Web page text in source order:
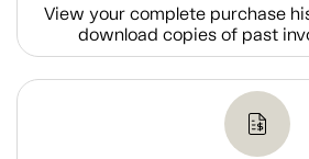
View your complete purchase
download copies of past